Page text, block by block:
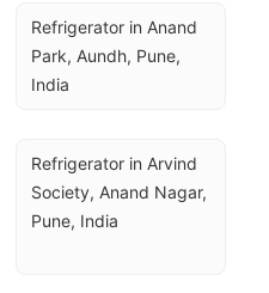
Refrigerator in Anand
Park, Aundh, Pune,
India
Refrigerator in Arvind
Society, Anand Nagar,
Pune, India